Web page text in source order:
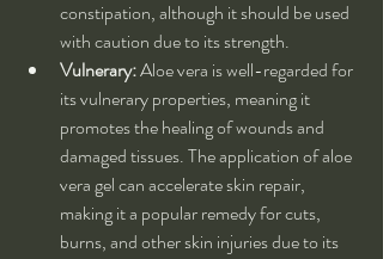
constipation, although it should be used
with caution due to its strength.
Vulnerary: Aloe vera is well-regarded for
its vulnerary properties, meaning it
promotes the healing of wounds and
damaged tissues. The application of aloe
vera gel can accelerate skin repair,
making it a popular remedy for cuts,
burns, and other skin injuries due to its